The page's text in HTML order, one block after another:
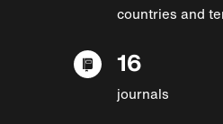
countries and
16
journals